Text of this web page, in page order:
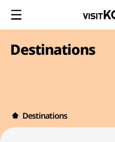
Destinations
Destinations